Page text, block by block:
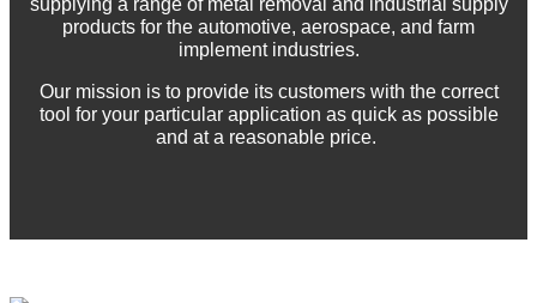
products for the automotive, aerospace, and farm
implement industries.
Our mission is to provide its customers with the correct
tool for your particular application as quick as possible
and at a reasonable price.